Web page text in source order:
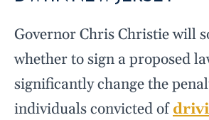
Governor Chris Christie will
whether to sign a proposed
significantly change the
individuals convicted of